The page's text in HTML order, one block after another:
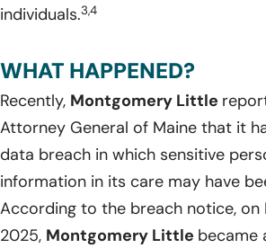
individuals.3,4
WHAT HAPPENED?
Recently, Montgomery Little
Attorney General of Maine that it
data breach in which sensitive
information in its care may have
According to the breach notice, on
2025, Montgomery Little became